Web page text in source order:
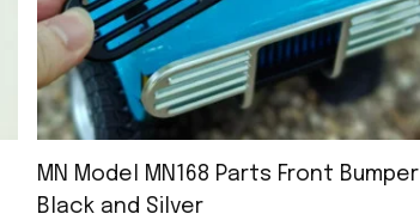
MN Model MN168 Parts Front Bumper
Black and Silver